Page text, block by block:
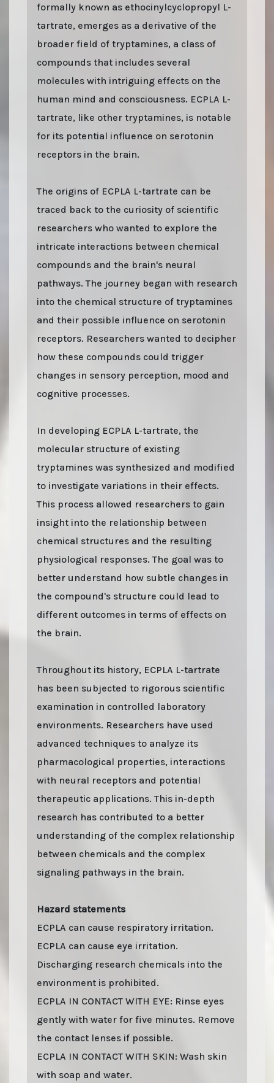
formally known as ethocinylcyclopropyl L-
tartrate, emerges as a derivative of the
broader field of tryptamines, a class of
compounds that includes several
molecules with intriguing effects on the
human mind and consciousness. ECPLA L-
tartrate, like other tryptamines, is notable
for its potential influence on serotonin
receptors in the brain.
The origins of ECPLA L-tartrate can be
traced back to the curiosity of scientific
researchers who wanted to explore the
intricate interactions between chemical
compounds and the brain's neural
pathways. The journey began with research
into the chemical structure of tryptamines
and their possible influence on serotonin
receptors. Researchers wanted to decipher
how these compounds could trigger
changes in sensory perception, mood and
cognitive processes.
In developing ECPLA L-tartrate, the
molecular structure of existing
tryptamines was synthesized and modified
to investigate variations in their effects.
This process allowed researchers to gain
insight into the relationship between
chemical structures and the resulting
physiological responses. The goal was to
better understand how subtle changes in
the compound's structure could lead to
different outcomes in terms of effects on
the brain.
Throughout its history, ECPLA L-tartrate
has been subjected to rigorous scientific
examination in controlled laboratory
environments. Researchers have used
advanced techniques to analyze its
pharmacological properties, interactions
with neural receptors and potential
therapeutic applications. This in-depth
research has contributed to a better
understanding of the complex relationship
between chemicals and the complex
signaling pathways in the brain.
Hazard statements
ECPLA can cause respiratory irritation.
ECPLA can cause eye irritation.
Discharging research chemicals into the
environment is prohibited.
ECPLA IN CONTACT WITH EYE: Rinse eyes
gently with water for five minutes. Remove
the contact lenses if possible.
ECPLA IN CONTACT WITH SKIN: Wash skin
with soap and water.